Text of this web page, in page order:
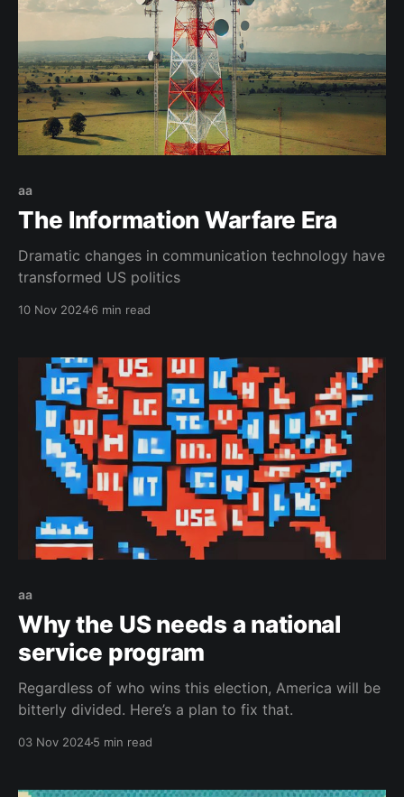
aa
The Information Warfare Era
Dramatic changes in communication technology have
transformed US politics
10 Nov 20246 min read
aa
Why the US needs a national
service program
Regardless of who wins this election, America will be
bitterly divided. Here’s a plan to fix that.
03 Nov 20245 min read